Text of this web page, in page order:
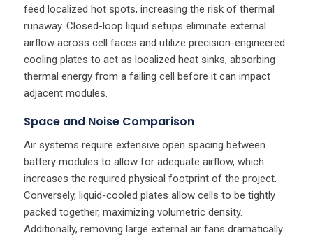
feed localized hot spots, increasing the risk of thermal
runaway. Closed-loop liquid setups eliminate external
airflow across cell faces and utilize precision-engineered
cooling plates to act as localized heat sinks, absorbing
thermal energy from a failing cell before it can impact
adjacent modules.
Space and Noise Comparison
Air systems require extensive open spacing between
battery modules to allow for adequate airflow, which
increases the required physical footprint of the project.
Conversely, liquid-cooled plates allow cells to be tightly
packed together, maximizing volumetric density.
Additionally, removing large external air fans dramatically